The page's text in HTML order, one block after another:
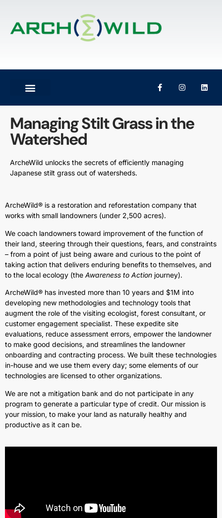
Managing Stilt Grass in the
Watershed
ArcheWild unlocks the secrets of efficiently managing
Japanese stilt grass out of watersheds.
ArcheWild® is a restoration and reforestation company that
works with small landowners (under 2,500 acres).
We coach landowners toward improvement of the function of
their land, steering through their questions, fears, and constraints
– from a point of just being aware and curious to the point of
taking action that delivers enduring benefits to themselves, and
to the local ecology (the Awareness to Action journey).
ArcheWild® has invested more than 10 years and $1M into
developing new methodologies and technology tools that
augment the role of the visiting ecologist, forest consultant, or
customer engagement specialist. These expedite site
evaluations, reduce assessment errors, empower the landowner
to make good decisions, and streamlines the landowner
onboarding and contracting process. We built these technologies
in-house and we use them every day; some elements of our
technologies are licensed to other organizations.
We are not a mitigation bank and do not participate in any
program to generate a particular type of credit. Our mission is
your mission, to make your land as naturally healthy and
productive as it can be.